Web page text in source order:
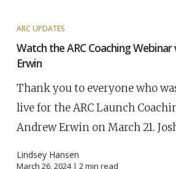
ARC UPDATES
Watch the ARC Coaching
Erwin
Thank you to everyone who
live for the ARC Launch
Andrew Erwin on March 21.
Lindsey Hansen
March 26, 2024 | 2min read